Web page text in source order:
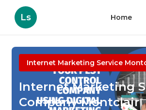
Ls Home
Internet Marketing Service
Internet Marketing
Company Montclair